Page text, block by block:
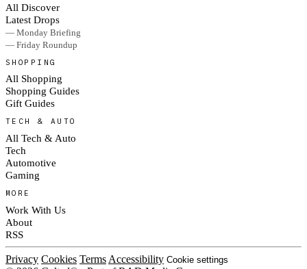
All Discover
Latest Drops
— Monday Briefing
— Friday Roundup
SHOPPING
All Shopping
Shopping Guides
Gift Guides
TECH & AUTO
All Tech & Auto
Tech
Automotive
Gaming
MORE
Work With Us
About
RSS
Privacy Cookies Terms Accessibility Cookie settings